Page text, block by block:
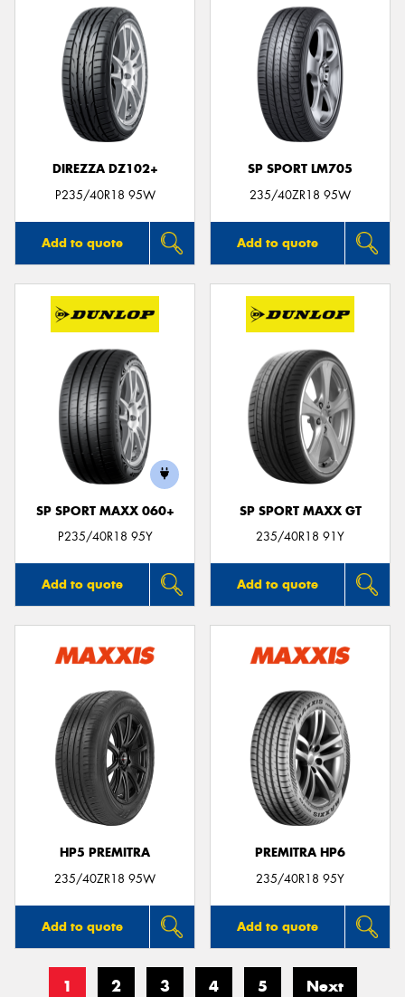
DIREZZA DZ102+
P235/40R18 95W
Add to quote
SP SPORT LM705
235/40ZR18 95W
Add to quote
SP SPORT MAXX 060+
P235/40R18 95Y
Add to quote
SP SPORT MAXX GT
235/40R18 91Y
Add to quote
HP5 PREMITRA
235/40ZR18 95W
Add to quote
PREMITRA HP6
235/40R18 95Y
Add to quote
1 2 3 4 5 Next